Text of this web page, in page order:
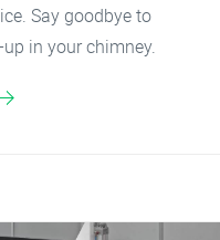
Say goodbye to
in your chimney.